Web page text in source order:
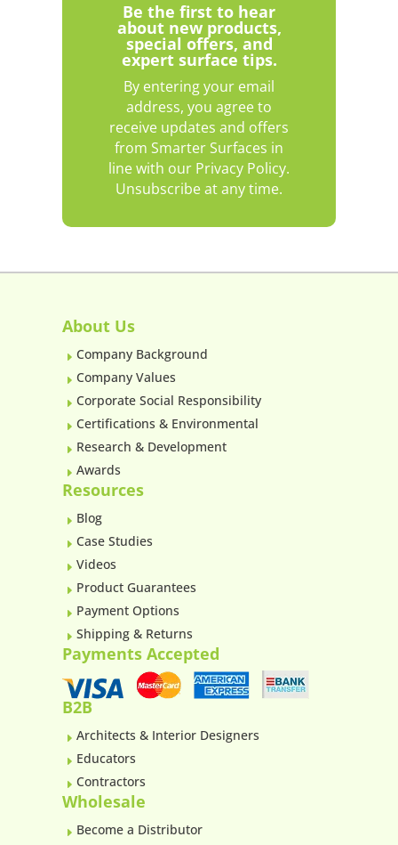
Be the first to hear
about new products,
special offers, and
expert surface tips.
By entering your email
address, you agree to
receive updates and offers
from Smarter Surfaces in
line with our Privacy Policy.
Unsubscribe at any time.
About Us
E Company Background
E Company Values
E Corporate Social Responsibility
E Certifications & Environmental
E Research & Development
E Awards
Resources
E Blog
E Case Studies
E Videos
E Product Guarantees
E Payment Options
E Shipping & Returns
Payments Accepted
B2B
E Architects & Interior Designers
E Educators
E Contractors
Wholesale
E Become a Distributor